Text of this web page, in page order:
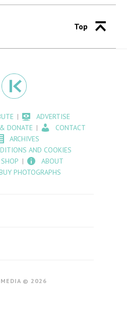
Top
ADVERTISE
DONATE
CONTACT
ARCHIVES
AND COOKIES
ABOUT
PHOTOGRAPHS
MEDIA © 2026